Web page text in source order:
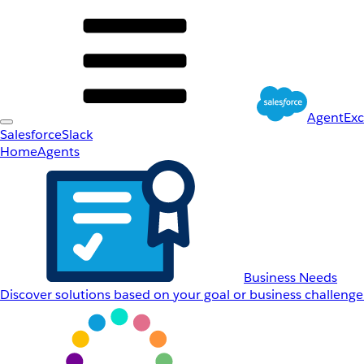
SalesforceSlack
HomeAgents
Business Needs
Discover solutions based on your goal or business